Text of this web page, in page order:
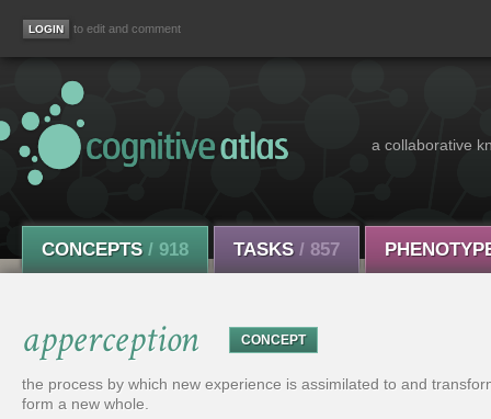
to edit and comment
a collaborative
CONCEPTS / 918 TASKS / 857
apperception CONCEPT
the process by which new experience is assimilated to and
form a new whole.